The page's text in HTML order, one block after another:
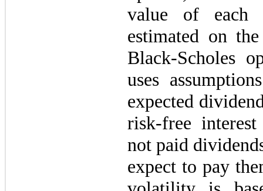
value of each
estimated on
Black-Scholes
uses
expected
risk-free
not paid
expect to pay